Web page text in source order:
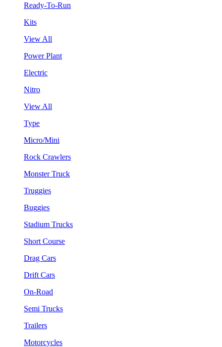
Ready-To-Run
Kits
View All
Power Plant
Electric
Nitro
View All
Type
Micro/Mini
Rock Crawlers
Monster Truck
Truggies
Buggies
Stadium Trucks
Short Course
Drag Cars
Drift Cars
On-Road
Semi Trucks
Trailers
Motorcycles